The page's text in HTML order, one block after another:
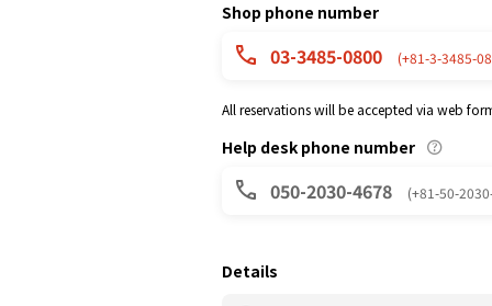
Shop phone number
03-3485-0800 (+81-3-3485-
All reservations will be accepted via web
Help desk phone number
050-2030-4678 (+81-50-
Details